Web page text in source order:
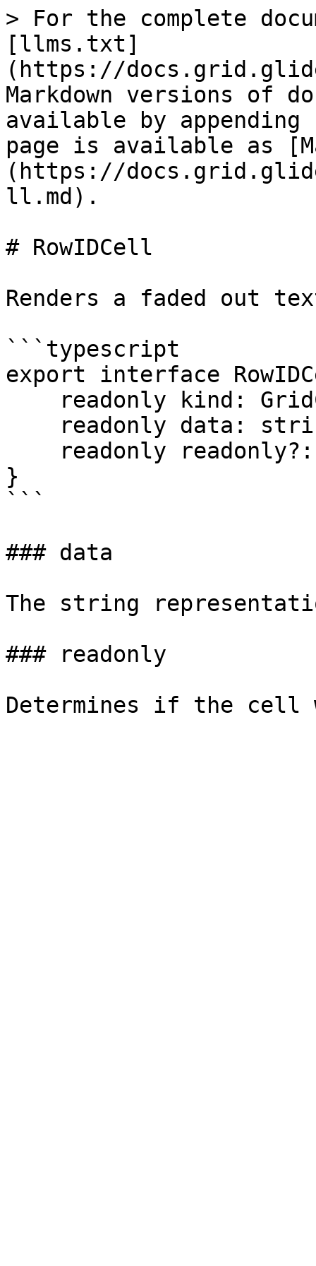
> For the complete
[llms.txt]
(https://
Markdown versions of
available by
page is available as
(https://
ll.md).
# RowIDCell
Renders a faded out
```typescript
export interface
}
```
### data
The string
### readonly